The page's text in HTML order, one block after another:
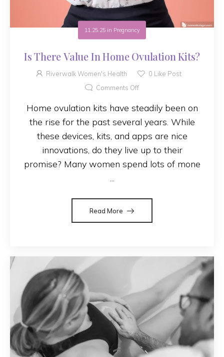
11.25.25in Pregnancy
Is There Value In Home Ovulation Kits?
Riverwalk Women's Health 0 Like Post
Comments Off
Home ovulation kits have steadily been on
the rise for the past several years. While
these devices, kits, and apps are nice
innovations, do they live up to their
promise? Many women spend lots of mone
...
Read More